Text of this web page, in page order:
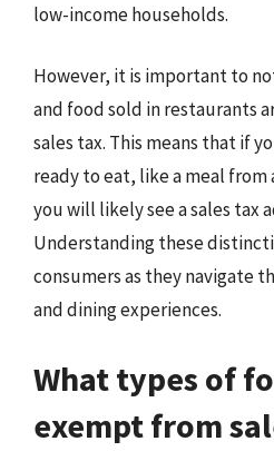
low-income households.
However, it is important to
and food sold in restaurants
sales tax. This means that if
ready to eat, like a meal from
you will likely see a sales tax
Understanding these
consumers as they navigate
and dining experiences.
What types of
exempt from